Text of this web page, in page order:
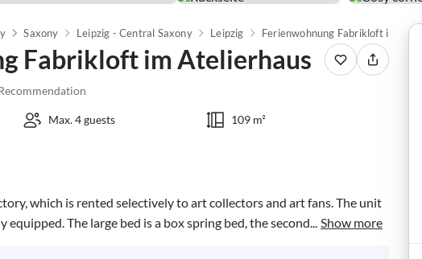
Saxony Leipzig - Central Saxony Leipzig
Fabrikloft im Atelierhaus
Max. 4 guests 109 m²
which is rented selectively to art collectors and art fans. The unit
equipped. The large bed is a box spring bed, the second... Show more